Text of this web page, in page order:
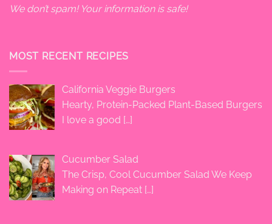
We don’t spam! Your information is safe!
MOST RECENT RECIPES
California Veggie Burgers
Hearty, Protein-Packed Plant-Based Burgers
I love a good […]
Cucumber Salad
The Crisp, Cool Cucumber Salad We Keep
Making on Repeat […]